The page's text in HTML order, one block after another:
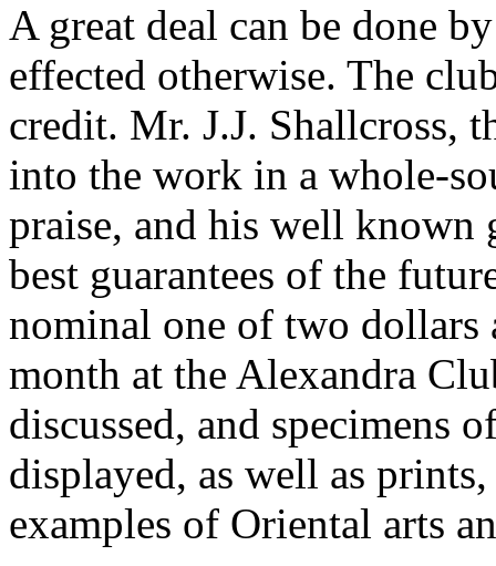
A great deal can be done
effected otherwise. The
credit. Mr. J.J. Shallcross,
into the work in a whole-
praise, and his well known
best guarantees of the
nominal one of two dollars
month at the Alexandra
discussed, and specimens
displayed, as well as
examples of Oriental arts